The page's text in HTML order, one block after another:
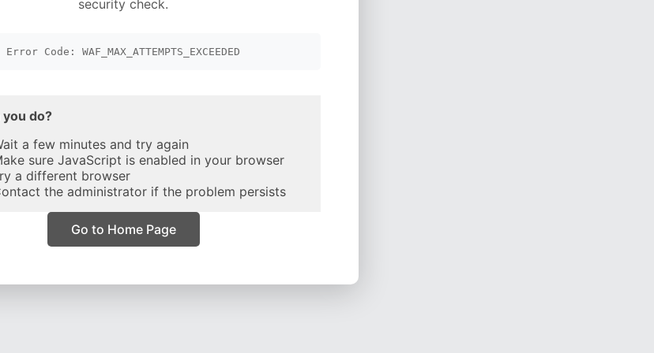
security check.
Error Code: WAF_MAX_ATTEMPTS_EXCEEDED
do?
a few minutes and try again
sure JavaScript is enabled in your browser
a different browser
the administrator if the problem persists
Go to Home Page